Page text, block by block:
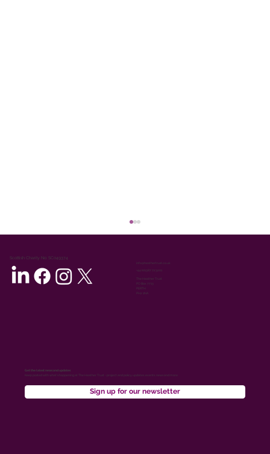
& upland updates
Scottish Charity No: SC049374
info@heathertrust.co.uk
+44 (0)1387 723201
The Heather Trust
PO Box 7713
PH2 1NA
Get the latest news and updates
Keep posted with what’s happening at The Heather Trust - project and policy updates, events, news and more
Sign up for our newsletter